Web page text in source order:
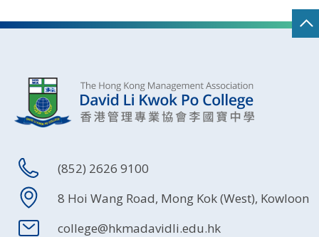
(852) 2626 9100
8 Hoi Wang Road, Mong Kok (West), Kowloon
college@hkmadavidli.edu.hk